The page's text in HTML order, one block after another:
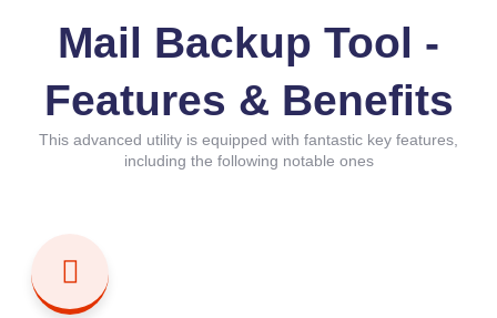
Mail Backup Tool -
Features & Benefits
This advanced utility is equipped with fantastic key features,
including the following notable ones